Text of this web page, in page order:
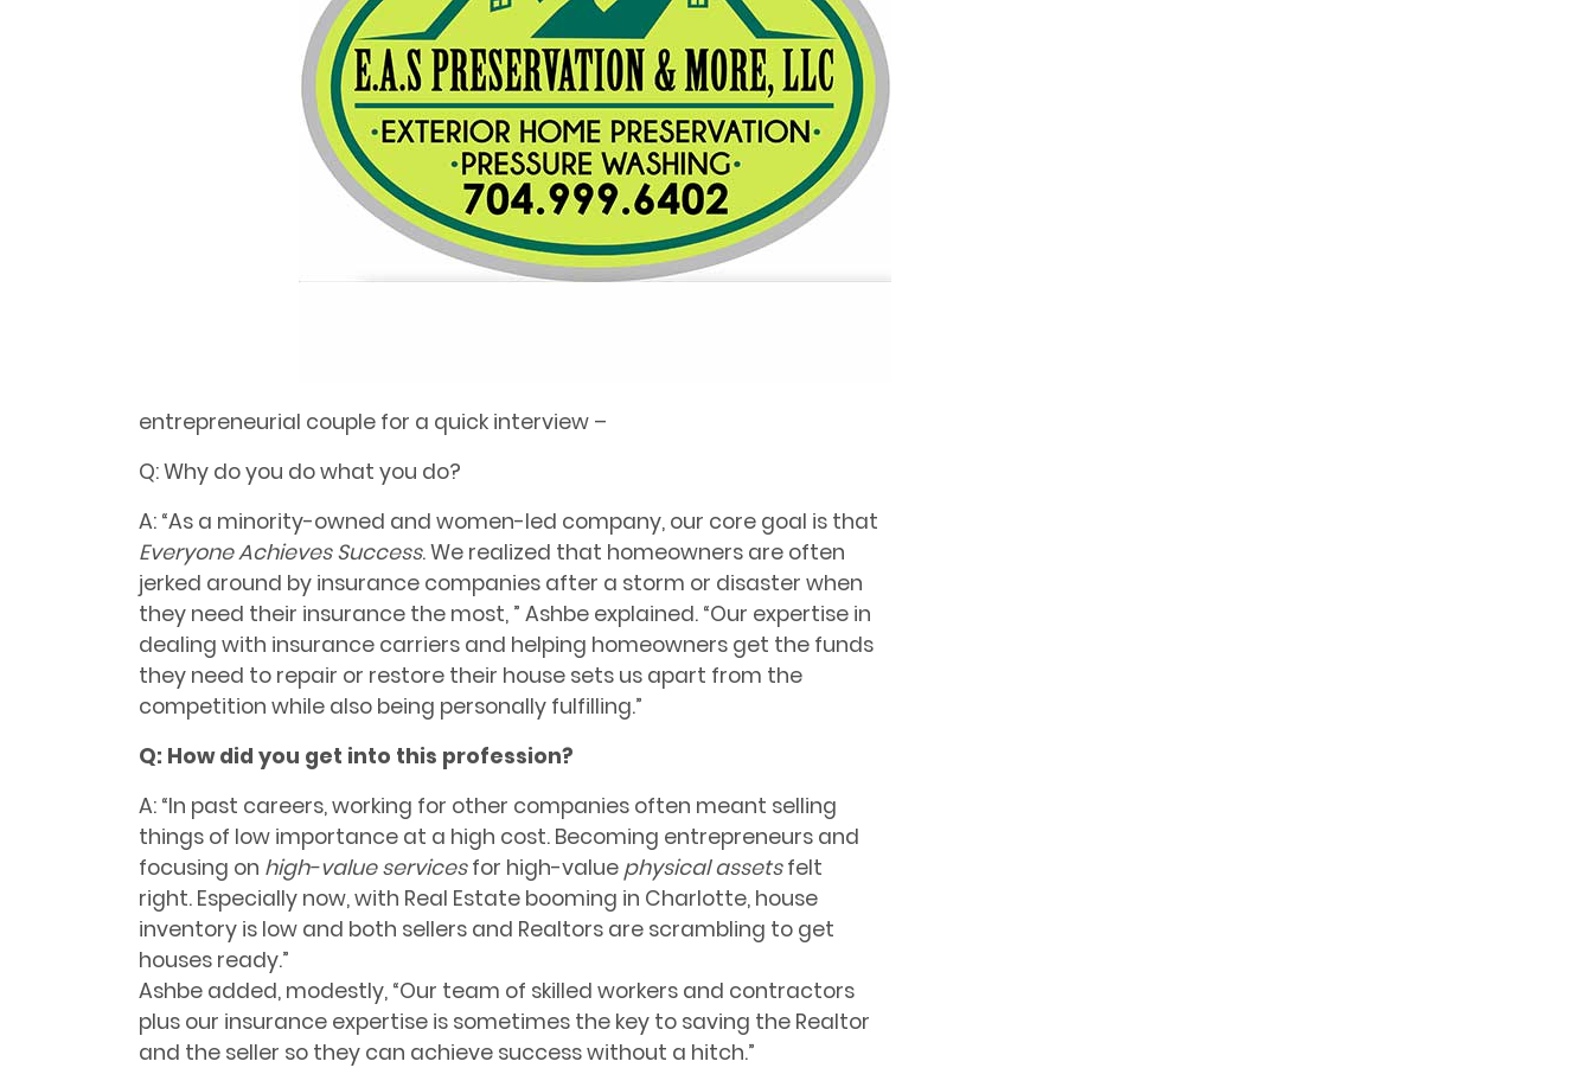
entrepreneurial couple for a quick interview –
Q: Why do you do what you do?
A: “As a minority-owned and women-led company, our core goal is that
Everyone Achieves Success. We realized that homeowners are often
jerked around by insurance companies after a storm or disaster when
they need their insurance the most, ” Ashbe explained. “Our expertise in
dealing with insurance carriers and helping homeowners get the funds
they need to repair or restore their house sets us apart from the
competition while also being personally fulfilling.”
Q: How did you get into this profession?
A: “In past careers, working for other companies often meant selling
things of low importance at a high cost. Becoming entrepreneurs and
focusing on high-value servicesfor high-value physical assetsfelt
right. Especially now, with Real Estate booming in Charlotte, house
inventory is low and both sellers and Realtors are scrambling to get
houses ready.”
Ashbe added, modestly, “Our team of skilled workers and contractors
plus our insurance expertise is sometimes the key to saving the Realtor
and the seller so they can achieve success without a hitch.”